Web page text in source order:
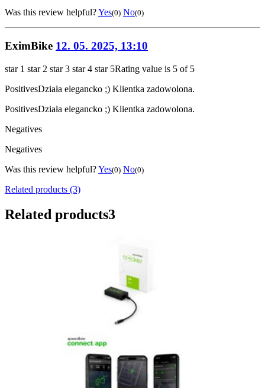
Was this review helpful?Yes(0) No(0)
EximBike 12. 05. 2025, 13:10
star 1 star 2 star 3 star 4 star 5Rating value is 5 of 5
PositivesDziała elegancko ;) Klientka zadowolona.
PositivesDziała elegancko ;) Klientka zadowolona.
Negatives
Negatives
Was this review helpful?Yes(0) No(0)
Related products (3)
Related products3